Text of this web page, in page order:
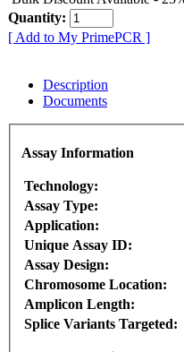
Quantity:
[ Add to My PrimePCR ]
Description
Documents
Assay Information
Technology:
Assay Type:
Application:
Unique Assay ID:
Assay Design:
Chromosome Location:
Amplicon Length:
Splice Variants Targeted: